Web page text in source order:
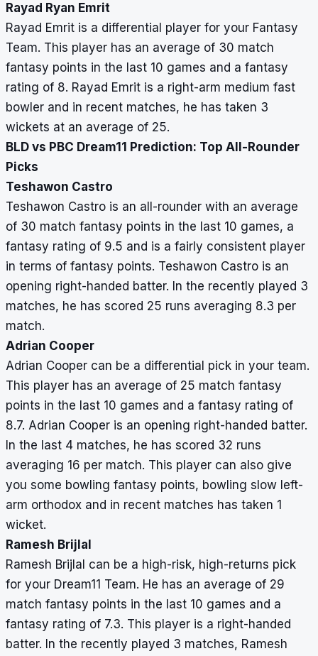
Rayad Ryan Emrit
Rayad Emrit is a differential player for your Fantasy
Team. This player has an average of 30 match
fantasy points in the last 10 games and a fantasy
rating of 8. Rayad Emrit is a right-arm medium fast
bowler and in recent matches, he has taken 3
wickets at an average of 25.
BLD vs PBC Dream11 Prediction: Top All-Rounder
Picks
Teshawon Castro
Teshawon Castro is an all-rounder with an average
of 30 match fantasy points in the last 10 games, a
fantasy rating of 9.5 and is a fairly consistent player
in terms of fantasy points. Teshawon Castro is an
opening right-handed batter. In the recently played 3
matches, he has scored 25 runs averaging 8.3 per
match.
Adrian Cooper
Adrian Cooper can be a differential pick in your team.
This player has an average of 25 match fantasy
points in the last 10 games and a fantasy rating of
8.7. Adrian Cooper is an opening right-handed batter.
In the last 4 matches, he has scored 32 runs
averaging 16 per match. This player can also give
you some bowling fantasy points, bowling slow left-
arm orthodox and in recent matches has taken 1
wicket.
Ramesh Brijlal
Ramesh Brijlal can be a high-risk, high-returns pick
for your Dream11 Team. He has an average of 29
match fantasy points in the last 10 games and a
fantasy rating of 7.3. This player is a right-handed
batter. In the recently played 3 matches, Ramesh